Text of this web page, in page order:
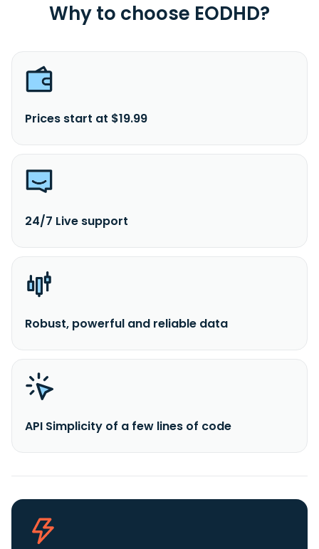
Why to choose EODHD?
Prices start at $19.99
24/7 Live support
Robust, powerful and reliable data
API Simplicity of a few lines of code